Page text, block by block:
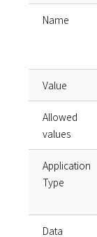
Name
Value
Allowed
values
Application
Type
Data